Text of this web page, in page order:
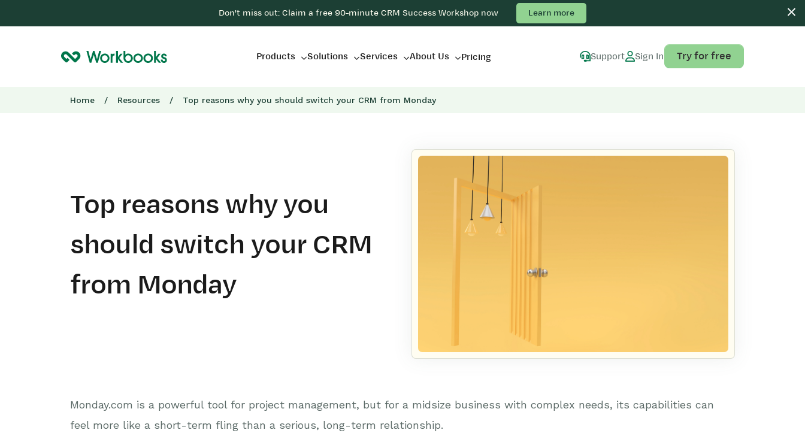
Don't miss out: Claim a free 90-minute CRM Success Workshop now Learn more
Products Solutions Services About Us Pricing Support Sign In Try for free
Home / Resources / Top reasons why you should switch your CRM from Monday
Top reasons why you
should switch your CRM
from Monday
Monday.com is a powerful tool for project management, but for a midsize business with complex needs, its capabilities can
feel more like a short-term fling than a serious, long-term relationship.